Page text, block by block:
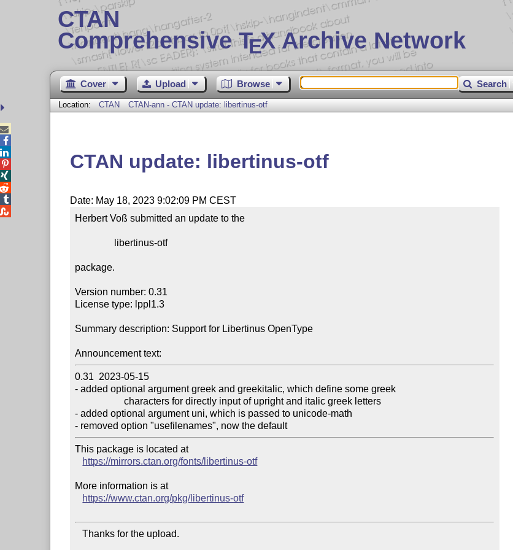
CTAN
Comprehensive TEX Archive Network
Cover Upload Browse Search
Location: CTAN CTAN-ann - CTAN update: libertinus-otf
CTAN update: libertinus-otf
Date: May 18, 2023 9:02:09 PM CEST
Herbert Voß submitted an update to the
package.
Version number: 0.31
License type: lppl1.3
Summary description: Support for Libertinus OpenType
Announcement text:
0.31  2023-05-15
- added optional argument greek and greekitalic, which define some greek
                    characters for directly input of upright and italic greek letters
- added optional argument uni, which is passed to unicode-math
- removed option "usefilenames", now the default
This package is located at
https://mirrors.ctan.org/fonts/libertinus-otf
More information is at
https://www.ctan.org/pkg/libertinus-otf
   Thanks for the upload.




